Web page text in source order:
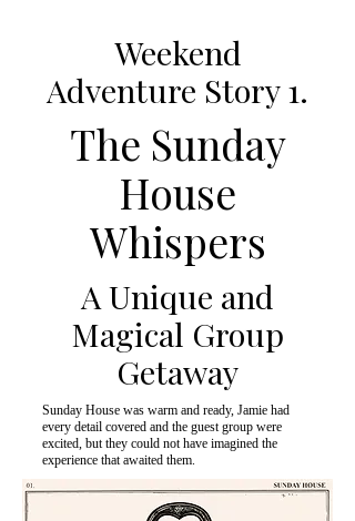
Weekend
Adventure Story 1.
The Sunday
House
Whispers
A Unique and
Magical Group
Getaway
Sunday House was warm and ready, Jamie had
every detail covered and the guest group were
excited, but they could not have imagined the
experience that awaited them.